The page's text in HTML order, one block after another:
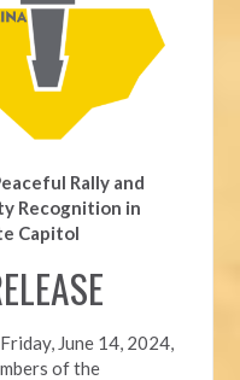
Rally and
Recognition in
Capitol
June 14, 2024,
of the